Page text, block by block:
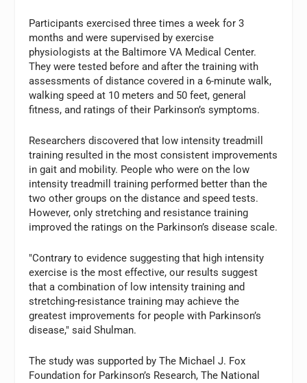
Participants exercised three times a week for 3
months and were supervised by exercise
physiologists at the Baltimore VA Medical Center.
They were tested before and after the training with
assessments of distance covered in a 6-minute walk,
walking speed at 10 meters and 50 feet, general
fitness, and ratings of their Parkinson’s symptoms.
Researchers discovered that low intensity treadmill
training resulted in the most consistent improvements
in gait and mobility. People who were on the low
intensity treadmill training performed better than the
two other groups on the distance and speed tests.
However, only stretching and resistance training
improved the ratings on the Parkinson’s disease scale.
"Contrary to evidence suggesting that high intensity
exercise is the most effective, our results suggest
that a combination of low intensity training and
stretching-resistance training may achieve the
greatest improvements for people with Parkinson’s
disease," said Shulman.
The study was supported by The Michael J. Fox
Foundation for Parkinson’s Research, The National